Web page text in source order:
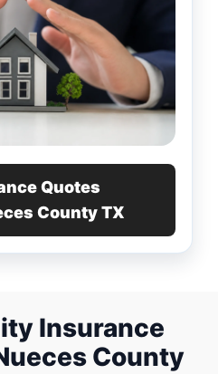
Quotes
County TX
Insurance
County